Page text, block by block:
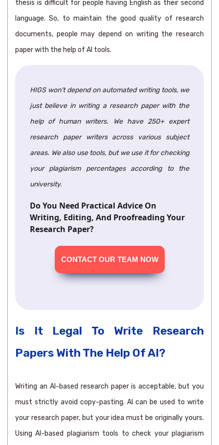
thesis is difficult for people having English as their second
language. So, to maintain the good quality of research
documents, people may depend on writing the research
paper with the help of AI tools.
HIGS won't depend on automated writing tools, we
just believe in writing a research paper with the
help of human writers. We have 250+ expert
research paper writers across various subject
areas. We also use tools, but we use it for checking
your plagiarism percentages according to the
university.
Do You Need Practical Advice On
Writing, Editing, And Proofreading Your
Research Paper?
CONTACT OUR TEAM NOW
Is It Legal To Write Research
Papers With The Help Of AI?
Writing an AI-based research paper is acceptable, but you
must strictly avoid copy-pasting. AI can be used to write
your research paper, but your idea must be originally yours.
Using AI-based plagiarism tools to check your plagiarism